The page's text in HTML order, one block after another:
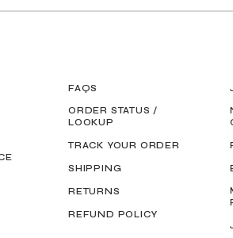
FAQS
ORDER STATUS /
LOOKUP
TRACK YOUR ORDER
SHIPPING
RETURNS
REFUND POLICY